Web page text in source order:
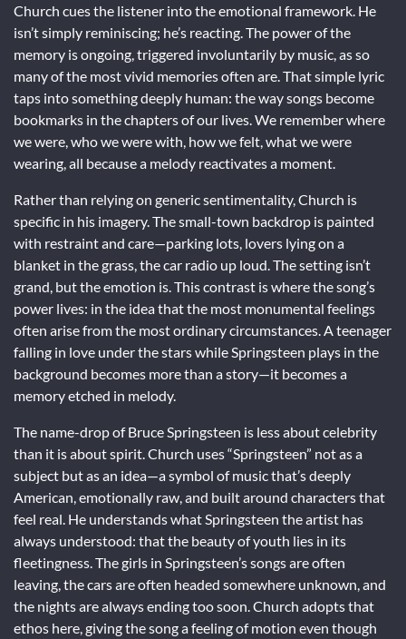
Church cues the listener into the emotional framework. He
isn’t simply reminiscing; he’s reacting. The power of the
memory is ongoing, triggered involuntarily by music, as so
many of the most vivid memories often are. That simple lyric
taps into something deeply human: the way songs become
bookmarks in the chapters of our lives. We remember where
we were, who we were with, how we felt, what we were
wearing, all because a melody reactivates a moment.
Rather than relying on generic sentimentality, Church is
specific in his imagery. The small-town backdrop is painted
with restraint and care—parking lots, lovers lying on a
blanket in the grass, the car radio up loud. The setting isn’t
grand, but the emotion is. This contrast is where the song’s
power lives: in the idea that the most monumental feelings
often arise from the most ordinary circumstances. A teenager
falling in love under the stars while Springsteen plays in the
background becomes more than a story—it becomes a
memory etched in melody.
The name-drop of Bruce Springsteen is less about celebrity
than it is about spirit. Church uses “Springsteen” not as a
subject but as an idea—a symbol of music that’s deeply
American, emotionally raw, and built around characters that
feel real. He understands what Springsteen the artist has
always understood: that the beauty of youth lies in its
fleetingness. The girls in Springsteen’s songs are often
leaving, the cars are often headed somewhere unknown, and
the nights are always ending too soon. Church adopts that
ethos here, giving the song a feeling of motion even though